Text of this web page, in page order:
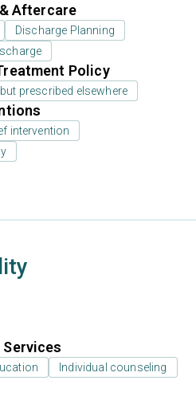
Aftercare
Discharge Planning
Policy
prescribed elsewhere
intervention
Individual counseling